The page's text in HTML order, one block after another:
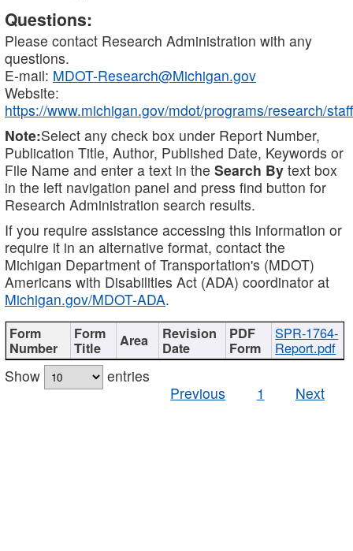
Questions:
Please contact Research Administration with any
questions.
E-mail: MDOT-Research@Michigan.gov
Website:
https://www.michigan.gov/mdot/programs/research/staff
Note:Select any check box under Report Number,
Publication Title, Author, Published Date, Keywords or
File Name and enter a text in the Search By text box
in the left navigation panel and press find button for
Research Administration search results.
If you require assistance accessing this information or
require it in an alternative format, contact the
Michigan Department of Transportation's (MDOT)
Americans with Disabilities Act (ADA) coordinator at
Michigan.gov/MDOT-ADA.
SPR-1764-
Report.pdf
Show
entries
Previous
1 Next